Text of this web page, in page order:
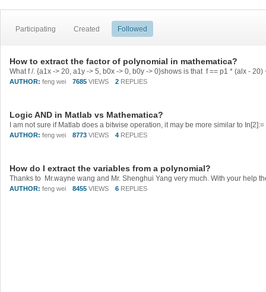
Participating Created Followed
How to extract the factor of polynomial in mathematica?
AUTHOR: feng wei 7685 VIEWS 2 REPLIES
Logic AND in Matlab vs Mathematica?
AUTHOR: feng wei 8773 VIEWS 4 REPLIES
How do I extract the variables from a polynomial?
AUTHOR: feng wei 8455 VIEWS 6 REPLIES